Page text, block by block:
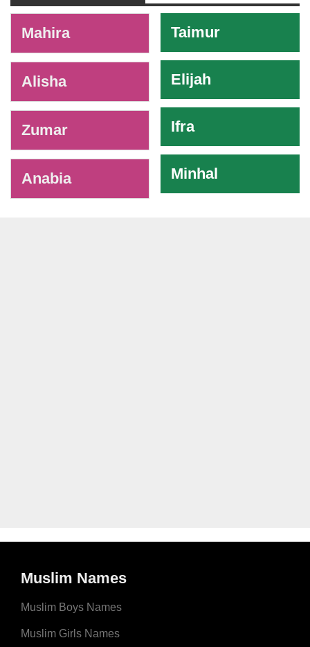
Mahira
Alisha
Zumar
Anabia
Taimur
Elijah
Ifra
Minhal
Muslim Names
Muslim Boys Names
Muslim Girls Names